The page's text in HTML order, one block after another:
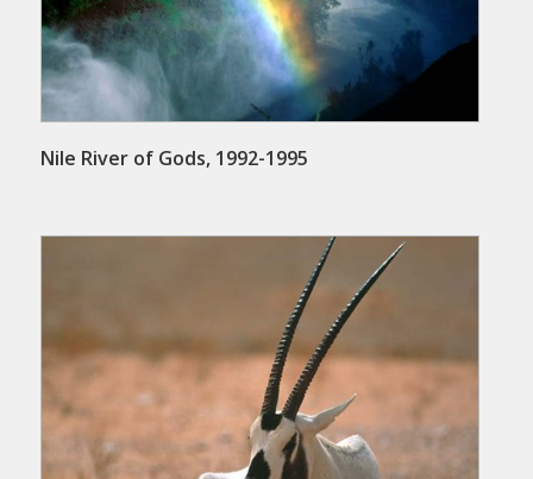
Nile River of Gods, 1992-1995